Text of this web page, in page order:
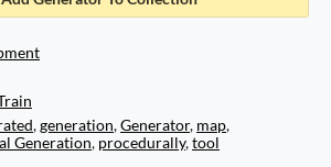
,generation,Generator, map,
Generation, procedurally,tool